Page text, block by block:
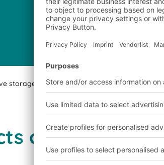
storage technology and logistics solutions
completed in